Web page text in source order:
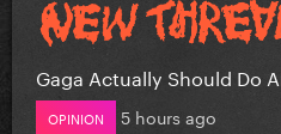
Gaga Actually Should Do
OPINION 5 hours ago